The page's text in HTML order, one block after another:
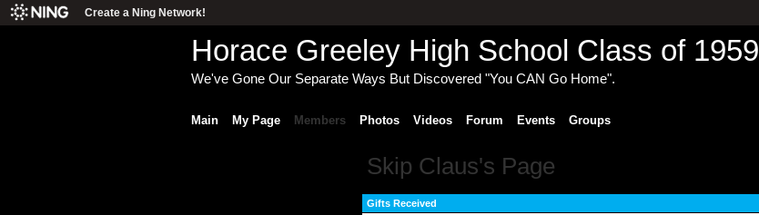
Create a Ning Network!
Horace Greeley High School Class of 1959
We've Gone Our Separate Ways But Discovered "You CAN Go Home".
Main My Page Members Photos Videos Forum Events Groups
Skip Claus's Page
Gifts Received